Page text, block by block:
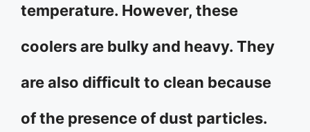
temperature. However, these
coolers are bulky and heavy. They
are also difficult to clean because
of the presence of dust particles.